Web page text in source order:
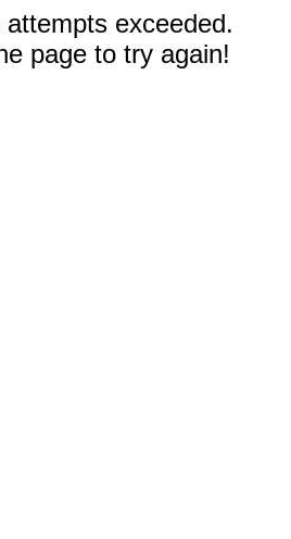
exceeded.
page to try again!